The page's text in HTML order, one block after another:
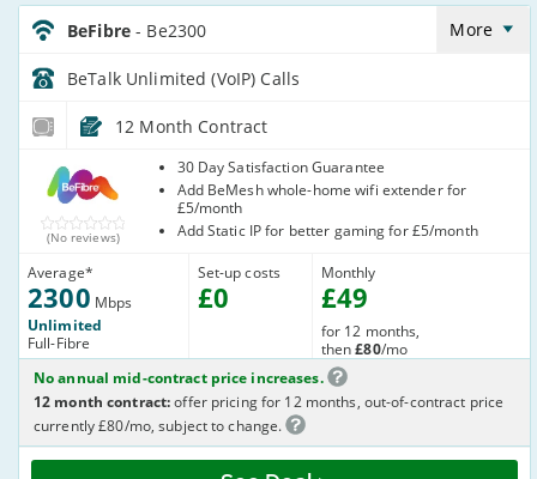
BeFibre_12_FTTP2300-
Anytime_PPKVA7
BeFibre- Be2300 More
BeTalk Unlimited (VoIP) Calls
12 Month Contract
(No reviews)
Average*
2300 Mbps
Unlimited
Full-Fibre
Set-up costs
£0
30 Day Satisfaction Guarantee
Add BeMesh whole-home wifi extender for
£5/month
Add Static IP for better gaming for £5/month
Monthly
£49
for 12 months,
then£80/mo
No annual mid-contract price increases.
12 month contract:offer pricing for 12 months, out-of-contract price
currently £80/mo, subject to change.